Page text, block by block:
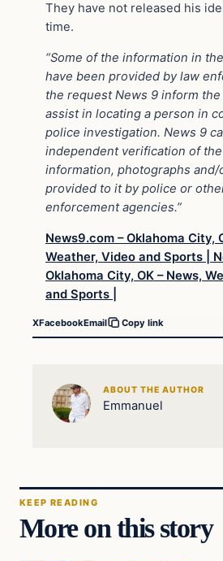
They have not released his
time.
“Some of the information in
have been provided by law
the request News 9 inform
assist in locating a person in
police investigation. News 9
independent verification of
information, photographs and/
provided to it by police or
enforcement agencies.”
News9.com – Oklahoma City,
Weather, Video and Sports |
Oklahoma City, OK – News,
and Sports |
XFacebookEmail Copy link
ABOUT THE AUTHOR
Emmanuel
KEEP READING
More on this story